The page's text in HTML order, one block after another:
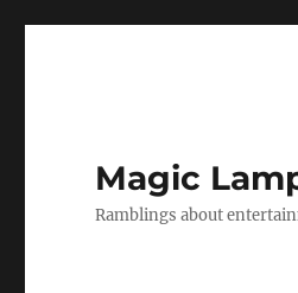
Magic
Ramblings about